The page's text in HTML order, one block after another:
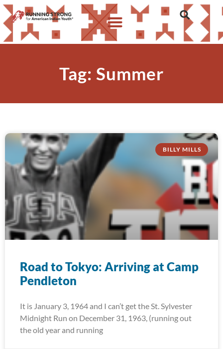
Tag: Summer
BILLY MILLS
Road to Tokyo: Arriving at Camp
Pendleton
It is January 3, 1964 and I can’t get the St. Sylvester
Midnight Run on December 31, 1963, (running out
the old year and running